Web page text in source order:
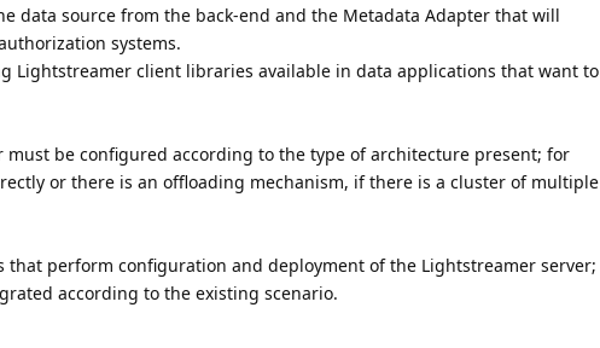
data source from the back-end and the Metadata Adapter that will
systems.
Lightstreamer client libraries available in data applications that want to
be configured according to the type of architecture present; for
or there is an offloading mechanism, if there is a cluster of multiple
that perform configuration and deployment of the Lightstreamer server;
according to the existing scenario.